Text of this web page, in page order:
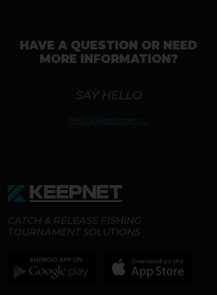
HAVE A QUESTION OR NEED
MORE INFORMATION?
SAY HELLO
hello@keepnet.co
CATCH & RELEASE FISHING
TOURNAMENT SOLUTIONS